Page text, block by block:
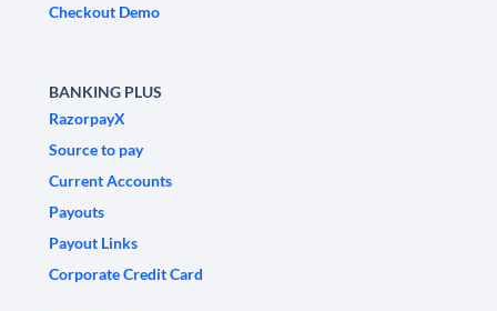
Checkout Demo
BANKING PLUS
RazorpayX
Source to pay
Current Accounts
Payouts
Payout Links
Corporate Credit Card